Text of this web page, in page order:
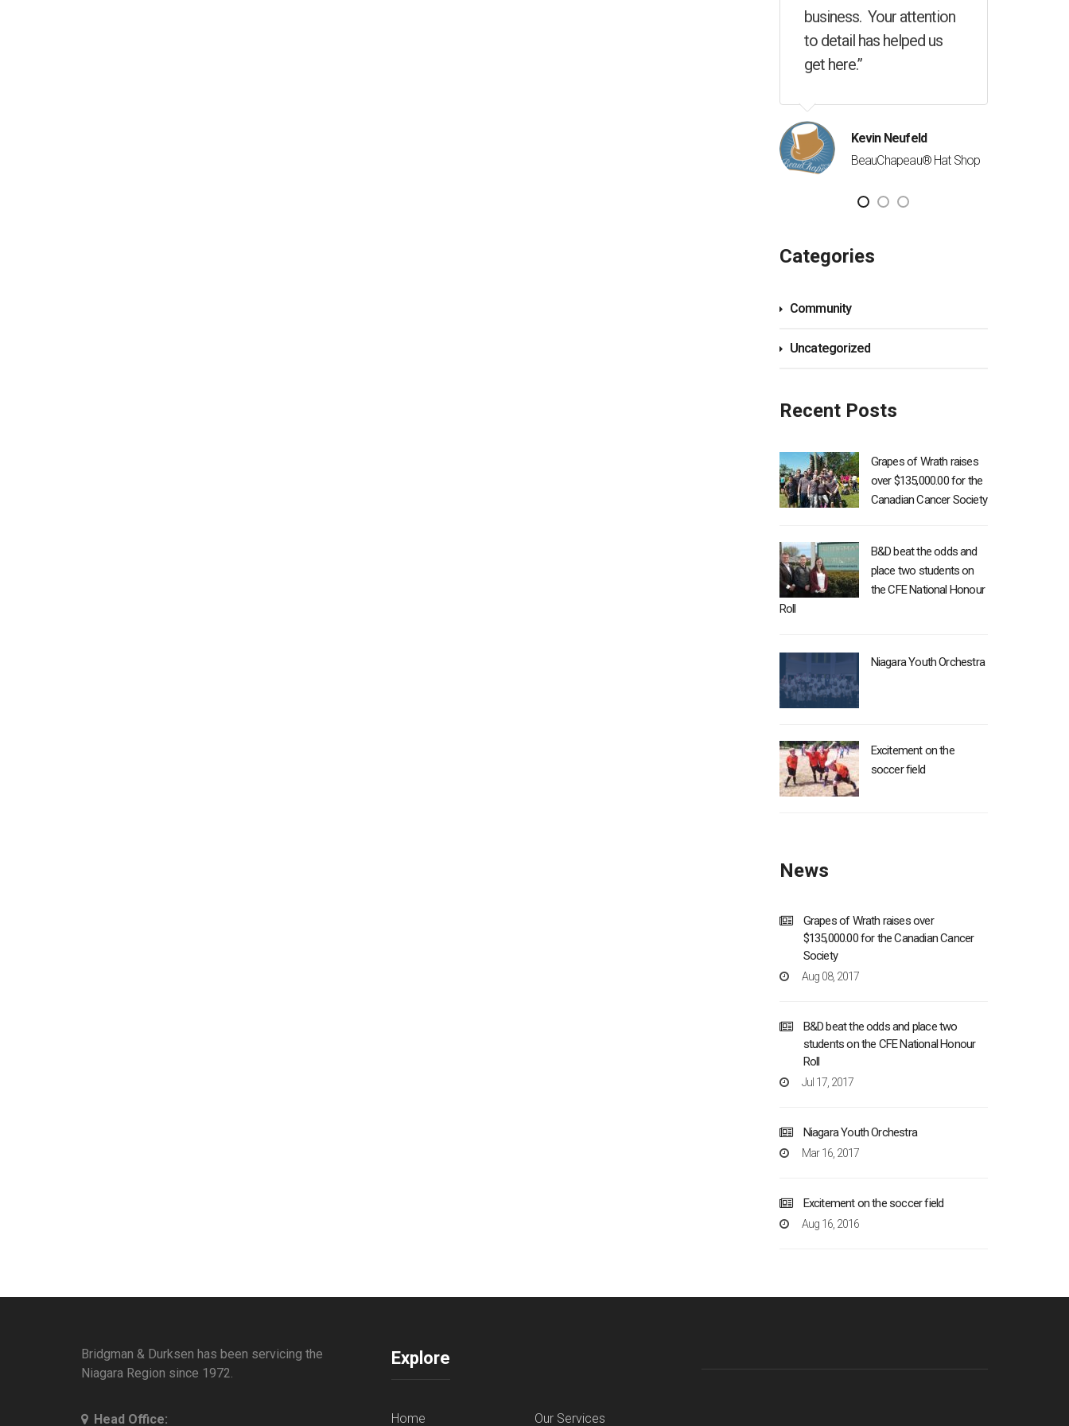
George McConnell
Categories
Community
Uncategorized
Recent Posts
Grapes of Wrath raises
over $135,000.00 for the
Canadian Cancer Society
B&D beat the odds and
place two students on
the CFE National Honour
Roll
Niagara Youth Orchestra
Excitement on the
soccer field
News
Grapes of Wrath raises over
$135,000.00 for the Canadian Cancer
Society
Aug 08, 2017
B&D beat the odds and place two
students on the CFE National Honour
Roll
Jul 17, 2017
Niagara Youth Orchestra
Mar 16, 2017
Excitement on the soccer field
Aug 16, 2016
Bridgman & Durksen has been servicing the
Niagara Region since 1972.
Head Office:
Explore
Home Our Services